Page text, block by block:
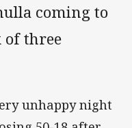
coming to
of three
unhappy night